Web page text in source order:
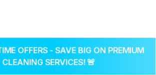
OFFERS - SAVE BIG ON PREMIUM
CLEANING SERVICES! 🚨